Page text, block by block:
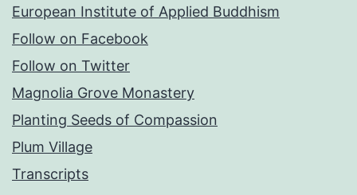
European Institute of Applied Buddhism
Follow on Facebook
Follow on Twitter
Magnolia Grove Monastery
Planting Seeds of Compassion
Plum Village
Transcripts